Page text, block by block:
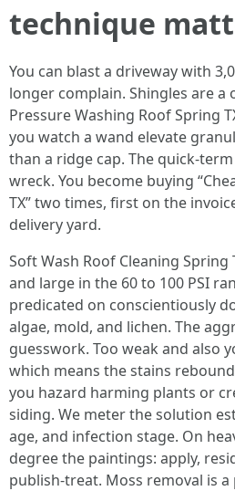
technique
You can blast a driveway with
longer complain. Shingles are a
Pressure Washing Roof Spring
you watch a wand elevate
than a ridge cap. The quick-
wreck. You become buying
TX” two times, first on the
delivery yard.
Soft Wash Roof Cleaning Spring
and large in the 60 to 100 PSI
predicated on conscientiously
algae, mold, and lichen. The
guesswork. Too weak and also
which means the stains
you hazard harming plants or
siding. We meter the solution
age, and infection stage. On
degree the paintings: apply,
publish-treat. Moss removal is